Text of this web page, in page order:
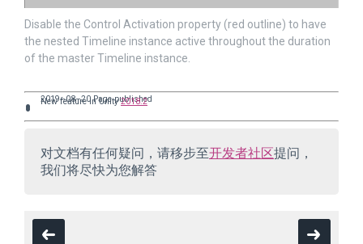
Disable the Control Activation property (red outline) to have
the nested Timeline instance active throughout the duration
of the master Timeline instance.
2019–08–20 Page published
New feature in Unity2018.2
对文档有任何疑问，请移步至开发者社区提问，
我们将尽快为您解答